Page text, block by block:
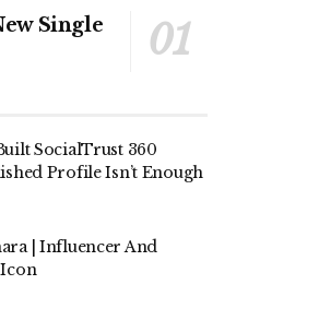
Single
SocialTrust 360
Profile Isn’t Enough
| Influencer And